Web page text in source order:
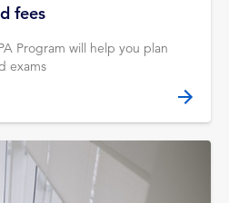
fees
Program will help you plan
exams